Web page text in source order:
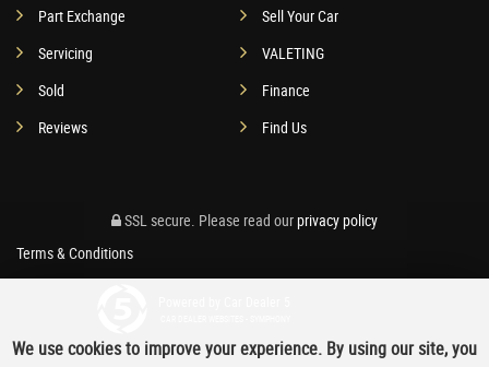
Part Exchange
Sell Your Car
Servicing
VALETING
Sold
Finance
Reviews
Find Us
SSL secure. Please read our privacy policy
Terms & Conditions
We use cookies to improve your experience. By using our site, you